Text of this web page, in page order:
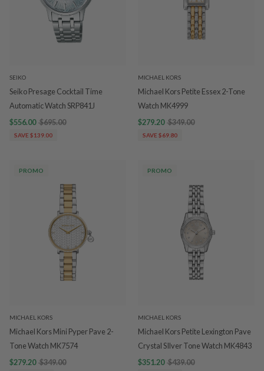
SEIKO
Seiko Presage Cocktail Time
Automatic Watch SRP841J
$556.00 $695.00
SAVE $139.00
MICHAEL KORS
Michael Kors Petite Essex 2-Tone
Watch MK4999
$279.20 $349.00
SAVE $69.80
PROMO
MICHAEL KORS
Michael Kors Mini Pyper Pave 2-
Tone Watch MK7574
$279.20 $349.00
PROMO
MICHAEL KORS
Michael Kors Petite Lexington Pave
Crystal SIlver Tone Watch MK4843
$351.20 $439.00